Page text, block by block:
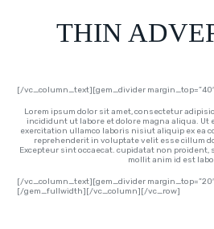
THIN
[/vc_column_text][gem_divider
Lorem ipsum dolor sit amet, consectetur
incididunt ut labore et dolore magna aliqua. Ut
exercitation ullamco laboris nisiut aliquip ex ea
reprehenderit in voluptate velit esse cillum
Excepteur sint occaecat. cupidatat non
mollit anim id est
[/vc_column_text][gem_divider
[/gem_fullwidth][/vc_column][/vc_row]